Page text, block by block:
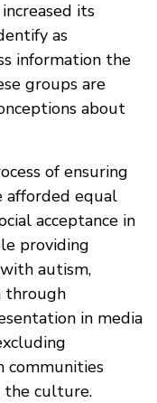
its
as
information the
groups are
about
of ensuring
afforded equal
acceptance in
providing
autism,
through
in media
communities
the culture.